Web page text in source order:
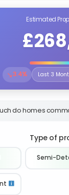
Estimated
↘3.4%
Select the time
do homes
Type of
Semi-